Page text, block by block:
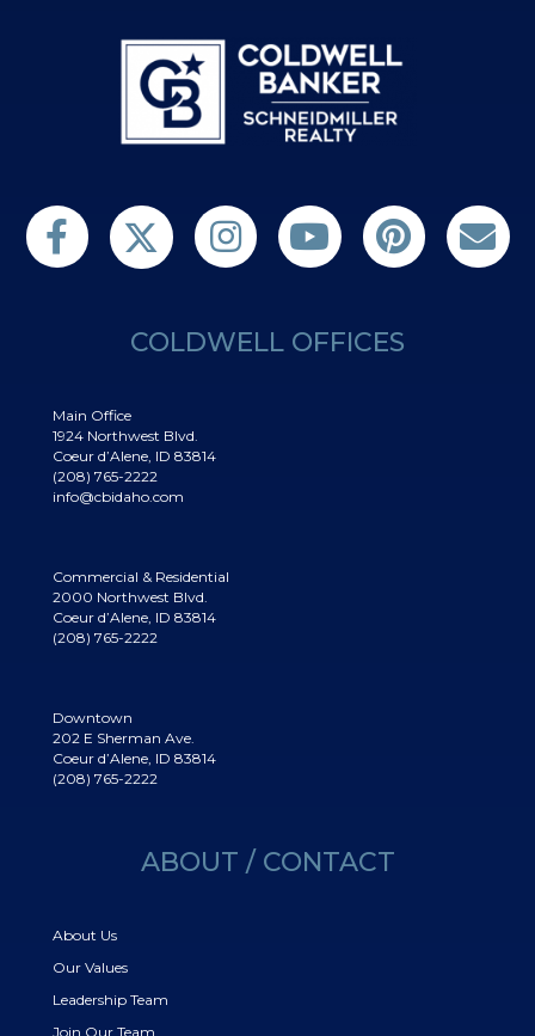
Find us on FacebookFollow us on TwitterFollow us on TwitterSubscribe on YouTubeFollow us on Pinterest
Contact Us
COLDWELL OFFICES
Main Office
1924 Northwest Blvd.
Coeur d’Alene, ID 83814
(208) 765-2222
info@cbidaho.com
Commercial & Residential
2000 Northwest Blvd.
Coeur d’Alene, ID 83814
(208) 765-2222
Downtown
202 E Sherman Ave.
Coeur d’Alene, ID 83814
(208) 765-2222
ABOUT / CONTACT
About Us
Our Values
Leadership Team
Join Our Team